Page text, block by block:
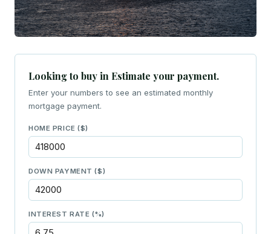
Looking to buy in Estimate your payment.
Enter your numbers to see an estimated monthly
mortgage payment.
HOME PRICE ($)
DOWN PAYMENT ($)
INTEREST RATE (%)